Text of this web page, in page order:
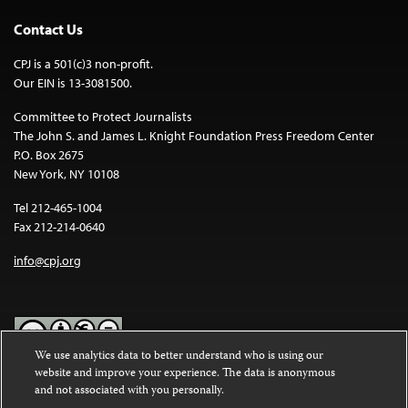
Contact Us
CPJ is a 501(c)3 non-profit.
Our EIN is 13-3081500.
Committee to Protect Journalists
The John S. and James L. Knight Foundation Press Freedom Center
P.O. Box 2675
New York, NY 10108
Tel 212-465-1004
Fax 212-214-0640
info@cpj.org
Except where noted, text on this website is licensed under a
Commons Attribution-NonCommercial-NoDerivatives 4.0
We use analytics data to better understand who is using our
website and improve your experience. The data is anonymous
and not associated with you personally.